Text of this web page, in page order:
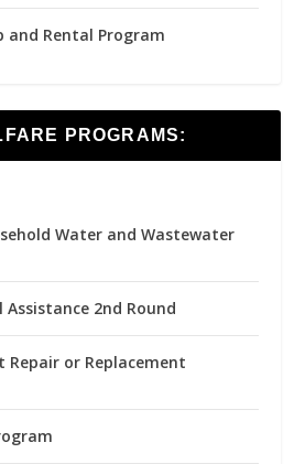
and Rental Program
PROGRAMS:
Water and Wastewater
Assistance 2nd Round
Repair or Replacement